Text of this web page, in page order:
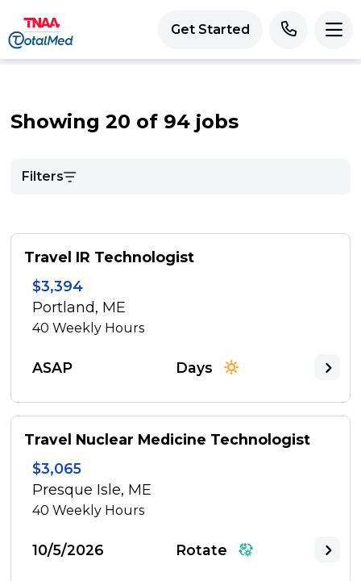
Get Started
Showing 20 of 94 jobs
Filters
Travel IR Technologist
$3,394
Portland, ME
40Weekly Hours
ASAP Days
Travel Nuclear Medicine Technologist
$3,065
Presque Isle, ME
40Weekly Hours
10/5/2026 Rotate